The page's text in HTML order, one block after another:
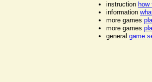
instruction
information
more games
more games
general game